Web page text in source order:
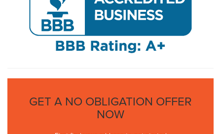
GET A NO OBLIGATION OFFER
NOW